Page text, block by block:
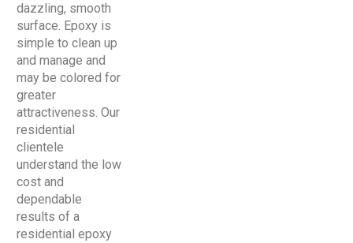
dazzling, smooth
surface. Epoxy is
simple to clean up
and manage and
may be colored for
greater
attractiveness. Our
residential
clientele
understand the low
cost and
dependable
results of a
residential epoxy